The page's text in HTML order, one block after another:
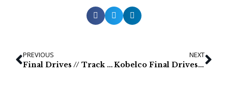
PREVIOUS
Final Drives // Track Motors // Mini Excavadora Partes / Mandos finales // Minibagger Teile / Antriebe // Mini Escavatore Parts / Trasmissioni finali
NEXT
Kobelco Final Drives — Kobelco Slutväxlar och larvmotorer — Kobelco Transmissões finais e motores de tracção — Kobelco Fahrmotor fur Minibagger // Ersatzteilen für Bagger